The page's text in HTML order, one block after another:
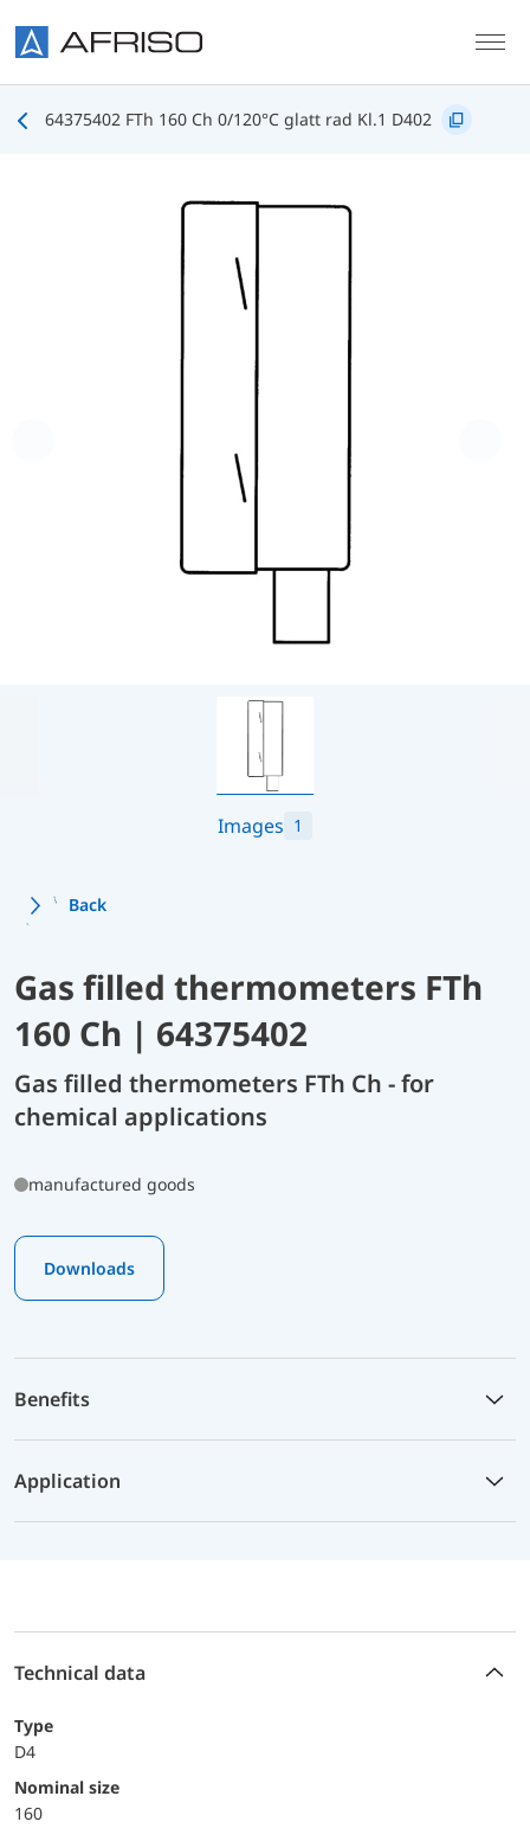
64375402 FTh 160 Ch 0/120°C glatt rad Kl.1 D402
Images 1
Back
Gas filled thermometers FTh
160 Ch | 64375402
Gas filled thermometers FTh Ch - for
chemical applications
manufactured goods
Downloads
Benefits
Application
Technical data
Type
D4
Nominal size
160